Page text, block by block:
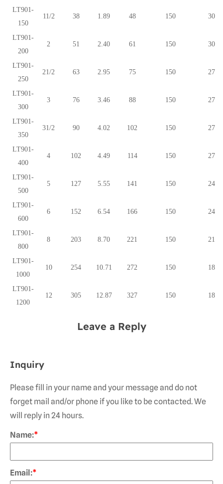
LT901-
150
11/2 38 1.89 48 150 30
LT901-
200
2 51 2.40 61 150 30
LT901-
250
21/2 63 2.95 75 150 27
LT901-
300
3 76 3.46 88 150 27
LT901-
350
31/2 90 4.02 102 150 27
LT901-
400
4 102 4.49 114 150 27
LT901-
500
5 127 5.55 141 150 24
LT901-
600
6 152 6.54 166 150 24
LT901-
800
8 203 8.70 221 150 21
LT901-
1000
10 254 10.71 272 150 18
LT901-
1200
12 305 12.87 327 150 18
Leave a Reply
Inquiry
Please fill in your name and your message and do not
forget mail and/or phone if you like to be contacted. We
will reply in 24 hours.
Name:*
Email:*